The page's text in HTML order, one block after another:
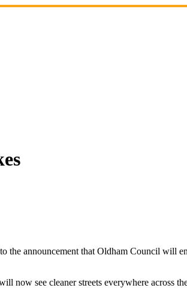
the announcement that Oldham Council will
now see cleaner streets everywhere across